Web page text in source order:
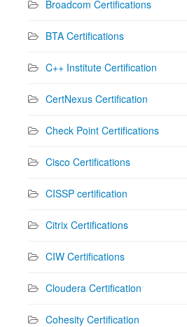
Broadcom Certifications
BTA Certifications
C++ Institute Certification
CertNexus Certification
Check Point Certifications
Cisco Certifications
CISSP certification
Citrix Certifications
CIW Certifications
Cloudera Certification
Cohesity Certification